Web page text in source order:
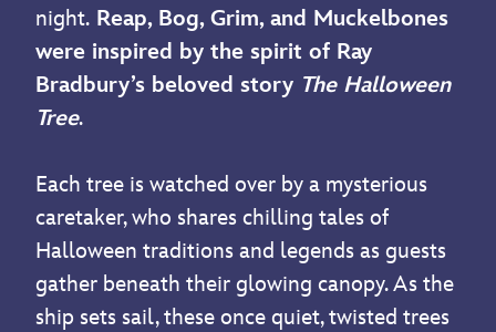
night. Reap, Bog, Grim, and Muckelbones
were inspired by the spirit of Ray
Bradbury’s beloved story The Halloween
Tree.
Each tree is watched over by a mysterious
caretaker, who shares chilling tales of
Halloween traditions and legends as guests
gather beneath their glowing canopy. As the
ship sets sail, these once quiet, twisted trees